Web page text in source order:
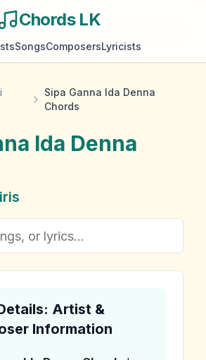
Chords LK
SongsComposersLyricists
Sipa Ganna Ida Denna
Chords
Ida Denna
Artist &
Information